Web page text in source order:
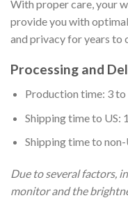
With proper care, your
provide you with
and privacy for years to
Processing and
Production time: 3 to
Shipping time to US:
Shipping time to
Due to several factors,
monitor and the